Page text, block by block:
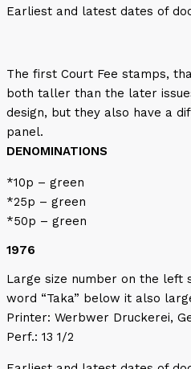
Earliest and latest dates of
The first Court Fee stamps,
both taller than the later
design, but they also have a
panel.
DENOMINATIONS
*10p – green
*25p – green
*50p – green
1976
Large size number on the left
word “Taka” below it also
Printer: Werbwer Druckerei,
Perf.: 13 1/2